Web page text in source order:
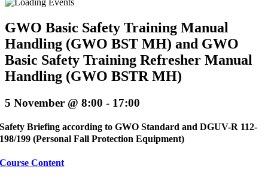
GWO Basic Safety Training Manual
Handling (GWO BST MH) and GWO
Basic Safety Training Refresher Manual
Handling (GWO BSTR MH)
5 November @ 8:00 - 17:00
Safety Briefing according to GWO Standard and DGUV-R 112-
198/199 (Personal Fall Protection Equipment)
Course Content